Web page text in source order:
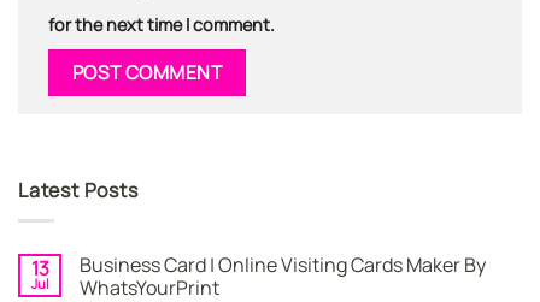
for the next time I comment.
Latest Posts
13
Jul
Business Card | Online Visiting Cards Maker By
WhatsYourPrint